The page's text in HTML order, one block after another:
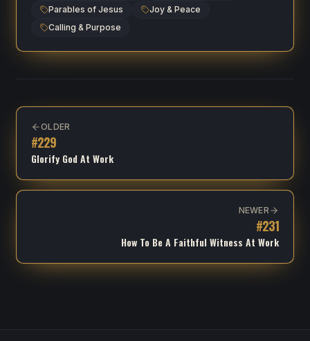
Parables of Jesus
Joy & Peace
Calling & Purpose
OLDER
#229
Glorify God At Work
NEWER
#231
How To Be A Faithful Witness At Work